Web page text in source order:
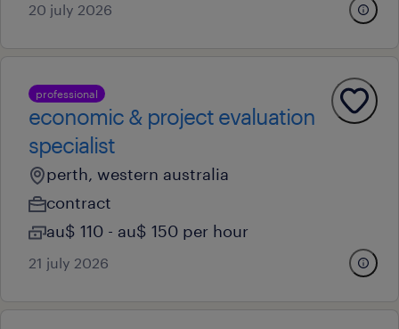
20 july 2026
professional
economic & project evaluation
specialist
perth, western australia
contract
au$ 110 - au$ 150 per hour
21 july 2026